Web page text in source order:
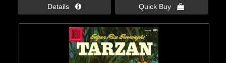
Details  Quick Buy 